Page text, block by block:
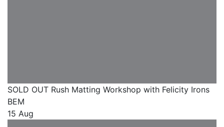
SOLD OUT Rush Matting Workshop with Felicity Irons
BEM
15 Aug